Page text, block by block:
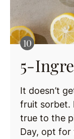
5-
It doesn’t
fruit sorbet.
true to the
Day, opt